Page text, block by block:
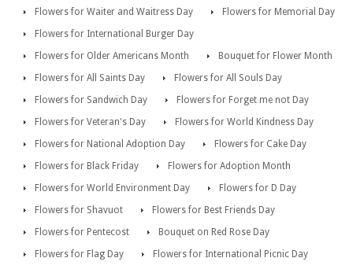
Flowers for Waiter and Waitress Day
Flowers for Memorial Day
Flowers for International Burger Day
Flowers for Older Americans Month
Bouquet for Flower Month
Flowers for All Saints Day
Flowers for All Souls Day
Flowers for Sandwich Day
Flowers for Forget me not Day
Flowers for Veteran's Day
Flowers for World Kindness Day
Flowers for National Adoption Day
Flowers for Cake Day
Flowers for Black Friday
Flowers for Adoption Month
Flowers for World Environment Day
Flowers for D Day
Flowers for Shavuot
Flowers for Best Friends Day
Flowers for Pentecost
Bouquet on Red Rose Day
Flowers for Flag Day
Flowers for International Picnic Day